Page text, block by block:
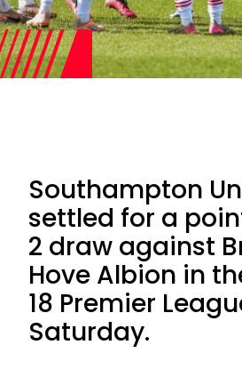
Southampton
settled for a
2 draw against
Hove Albion in
18 Premier
Saturday.